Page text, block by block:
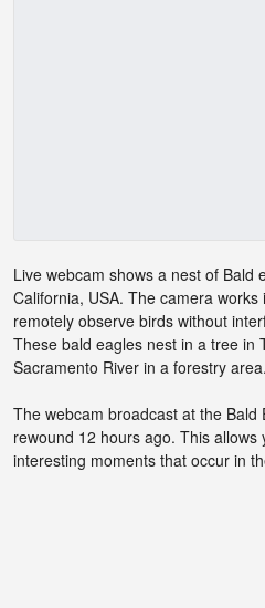
Live webcam shows a nest of Bald
California, USA. The camera
remotely observe birds without
These bald eagles nest in a tree in
Sacramento River in a forestry area.
The webcam broadcast at the
rewound 12 hours ago. This allows
interesting moments that occur in